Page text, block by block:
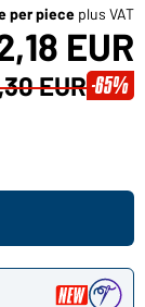
per piece plus VAT
EUR
EUR-65%